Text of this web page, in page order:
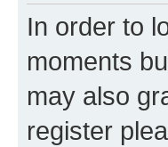
In order to
moments
may also
register